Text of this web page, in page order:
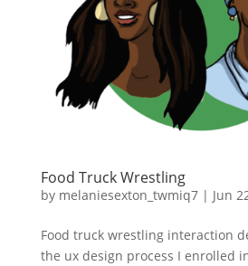
Food Truck Wrestling
by melaniesexton_twmiq7| Jun
Food truck wrestling interaction
the ux design process I enrolled